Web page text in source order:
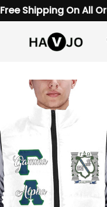
Free Shipping On All